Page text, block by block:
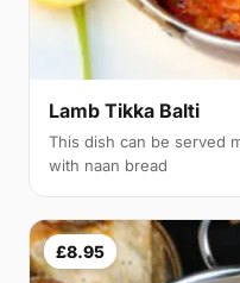
Lamb Tikka Balti
This dish can be served
with naan bread
£8.95